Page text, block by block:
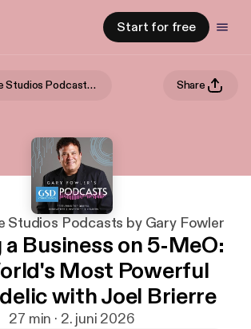
Start for free
GSD Venture Studios Podcasts by Gary Fowler Share
Studios Podcasts by Gary Fowler
Business on 5-MeO:
Most Powerful
with Joel Brierre
27 min · 2. juni 2026